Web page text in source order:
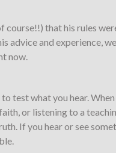
course!!) that his rules
advice and experience,
now.
test what you hear.
or listening to a
If you hear or see